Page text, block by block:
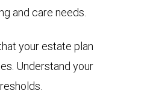
and care needs.
your estate plan
Understand your